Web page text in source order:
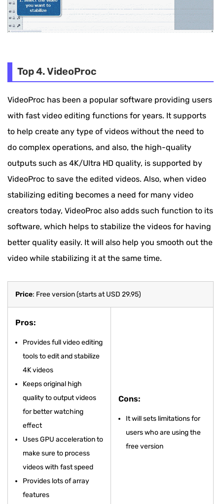
Top 4. VideoProc
VideoProc has been a popular software providing users
with fast video editing functions for years. It supports
to help create any type of videos without the need to
do complex operations, and also, the high-quality
outputs such as 4K/Ultra HD quality, is supported by
VideoProc to save the edited videos. Also, when video
stabilizing editing becomes a need for many video
creators today, VideoProc also adds such function to its
software, which helps to stabilize the videos for having
better quality easily. It will also help you smooth out the
video while stabilizing it at the same time.
Price: Free version (starts at USD 29.95)
Pros:
Provides full video editing
tools to edit and stabilize
4K videos
Keeps original high
quality to output videos
for better watching
effect
Uses GPU acceleration to
make sure to process
videos with fast speed
Provides lots of array
features
Cons:
It will sets limitations for
users who are using the
free version